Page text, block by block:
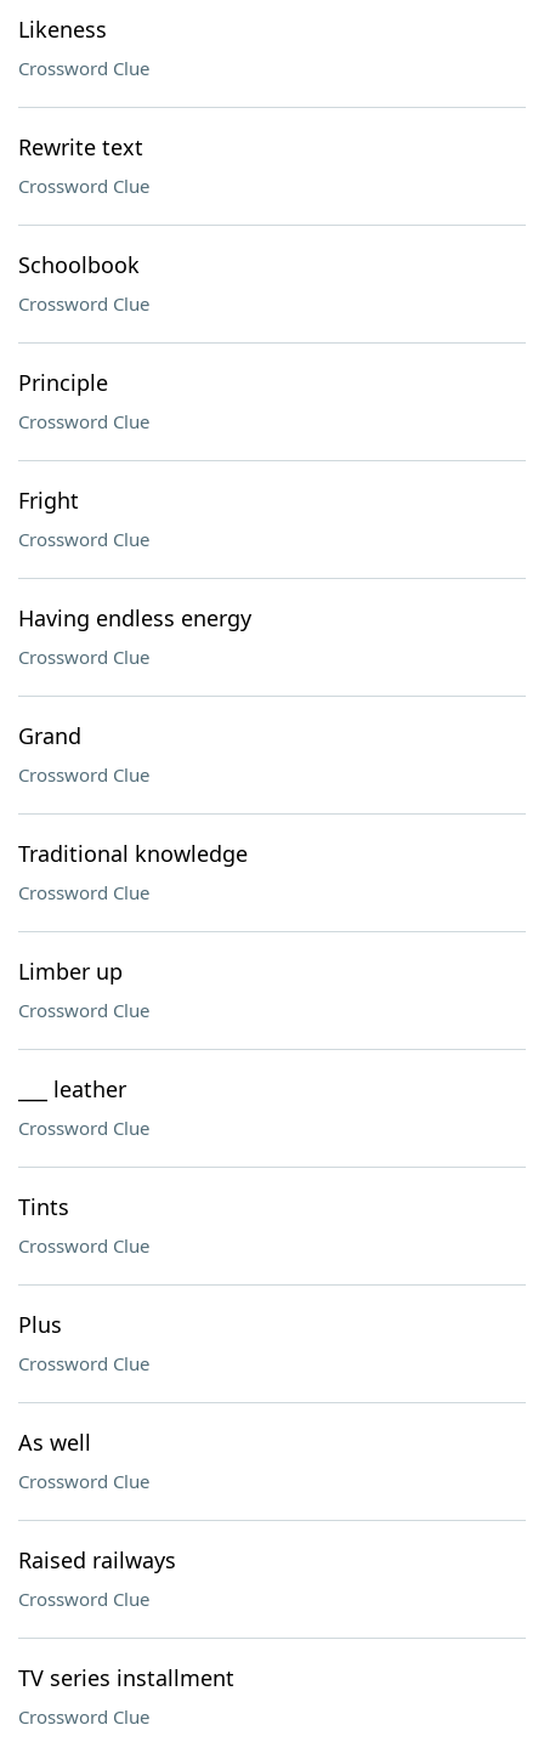
Likeness
Crossword Clue
Rewrite text
Crossword Clue
Schoolbook
Crossword Clue
Principle
Crossword Clue
Fright
Crossword Clue
Having endless energy
Crossword Clue
Grand
Crossword Clue
Traditional knowledge
Crossword Clue
Limber up
Crossword Clue
___ leather
Crossword Clue
Tints
Crossword Clue
Plus
Crossword Clue
As well
Crossword Clue
Raised railways
Crossword Clue
TV series installment
Crossword Clue